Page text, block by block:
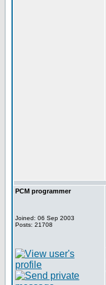
PCM programmer
Joined: 06 Sep 2003
Posts: 21708